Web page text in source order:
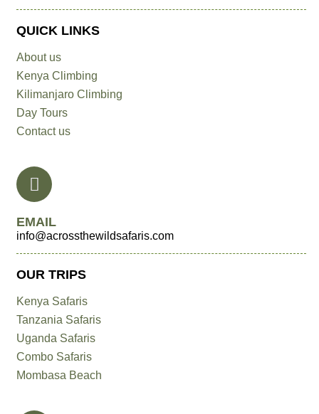
QUICK LINKS
About us
Kenya Climbing
Kilimanjaro Climbing
Day Tours
Contact us
EMAIL
info@acrossthewildsafaris.com
OUR TRIPS
Kenya Safaris
Tanzania Safaris
Uganda Safaris
Combo Safaris
Mombasa Beach